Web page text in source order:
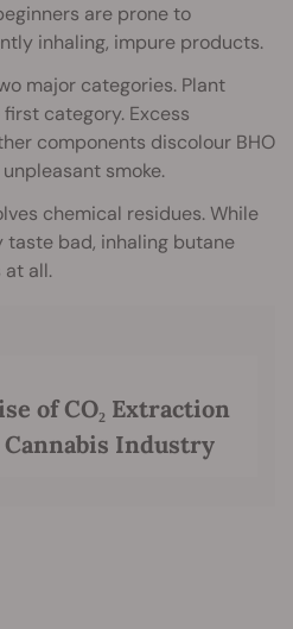
are prone to
inhaling, impure products.
major categories. Plant
category. Excess
components discolour BHO
smoke.
chemical residues. While
bad, inhaling butane
at all.
of CO₂ Extraction
Industry